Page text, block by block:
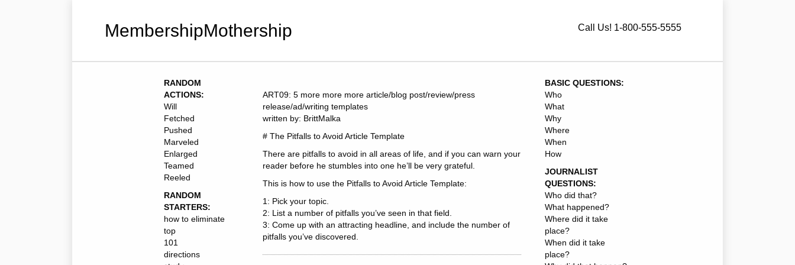
MembershipMothership Call Us! 1-800-555-5555
RANDOM
ACTIONS:
Will
Fetched
Pushed
Marveled
Enlarged
Teamed
Reeled
RANDOM
STARTERS:
how to eliminate
top
101
directions
ART09: 5 more more more article/blog post/review/press
release/ad/writing templates
written by: BrittMalka
# The Pitfalls to Avoid Article Template
There are pitfalls to avoid in all areas of life, and if you can warn your
reader before he stumbles into one he’ll be very grateful.
This is how to use the Pitfalls to Avoid Article Template:
1: Pick your topic.
2: List a number of pitfalls you’ve seen in that field.
3: Come up with an attracting headline, and include the number of
pitfalls you’ve discovered.
Examples:
BASIC QUESTIONS:
Who
What
Why
Where
When
How
JOURNALIST
QUESTIONS:
Who did that?
What happened?
Where did it take
place?
When did it take
place?